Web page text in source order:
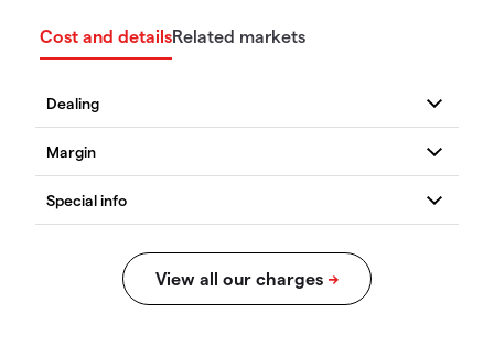
Cost and detailsRelated markets